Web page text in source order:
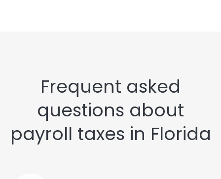
Frequent asked
questions about
payroll taxes in Florida